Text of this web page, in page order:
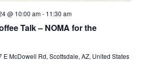
Talk – NOMA for the
@ 10:00 am- 11:30 am
E McDowell Rd, Scottsdale, AZ, United States